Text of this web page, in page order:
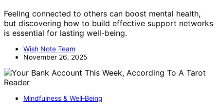
Feeling connected to others can boost mental health,
but discovering how to build effective support networks
is essential for lasting well-being.
Wish Note Team
November 26, 2025
Mindfulness & Well‑Being